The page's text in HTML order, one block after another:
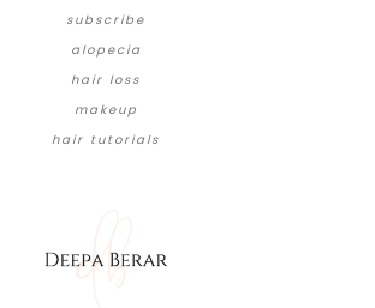
subscribe
alopecia
hair loss
makeup
hair tutorials